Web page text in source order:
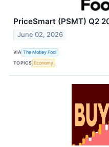
PriceSmart (PSMT) Q2
June 02, 2026
VIA The Motley Fool
TOPICS Economy